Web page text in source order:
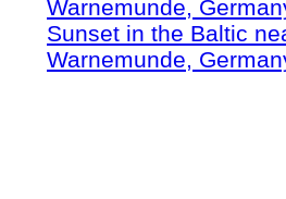
Sunset in the Baltic
Warnemunde,